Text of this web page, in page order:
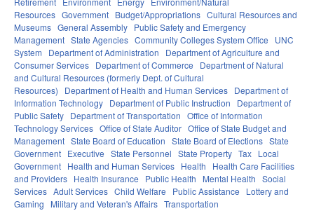
Resources Government Budget/Appropriations Cultural Resources and
Museums General Assembly Public Safety and Emergency
Management State Agencies Community Colleges System Office
UNC
System
Department of Administration
Department of Agriculture and
Consumer Services Department of Commerce
Department of Natural
and Cultural Resources (formerly Dept. of Cultural
Resources)
Department of Health and Human Services Department of
Information Technology Department of Public Instruction
Department of
Public Safety Department of Transportation Office of Information
Technology Services Office of State Auditor Office of State Budget and
Management State Board of Education State Board of Elections State
Government Executive State Personnel State Property Tax Local
Government Health and Human Services Health
Health Care Facilities
and Providers Health Insurance Public Health Mental Health Social
Services Adult Services Child Welfare Public Assistance
Lottery and
Gaming
Military and Veteran's Affairs Transportation